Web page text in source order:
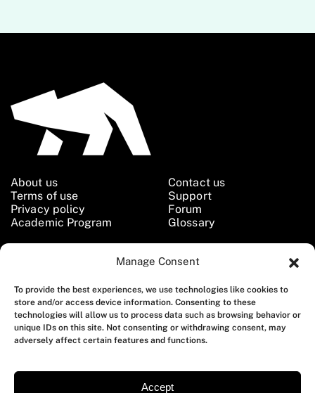
Manage Consent
To provide the best experiences, we use technologies like cookies to
store and/or access device information. Consenting to these
technologies will allow us to process data such as browsing behavior or
unique IDs on this site. Not consenting or withdrawing consent, may
adversely affect certain features and functions.
Accept
About us
Terms of use
Privacy policy
Academic Program
Contact us
Support
Forum
Glossary
Follow us
Copyright © 2026 Qoitech AB. All Rights Reserved.